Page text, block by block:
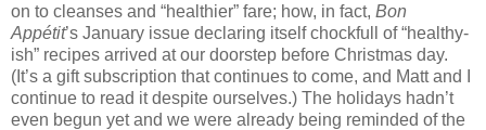
on to cleanses and “healthier” fare; how, in fact, Bon
Appétit’s January issue declaring itself chockfull of “healthy-
ish” recipes arrived at our doorstep before Christmas day.
(It’s a gift subscription that continues to come, and Matt and I
continue to read it despite ourselves.) The holidays hadn’t
even begun yet and we were already being reminded of the